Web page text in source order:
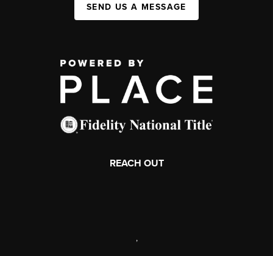
SEND US A MESSAGE
REACH OUT
,